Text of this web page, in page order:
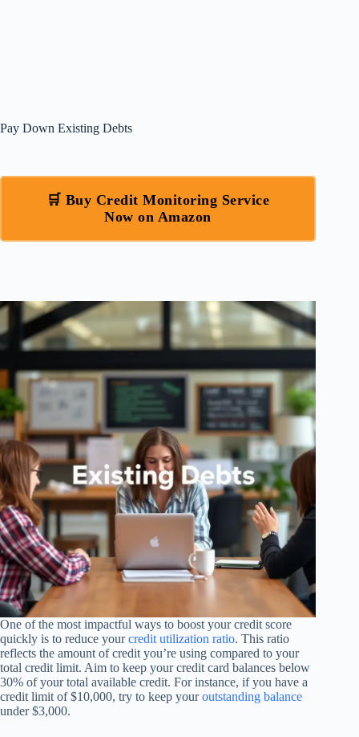
Pay Down Existing Debts
🛒 Buy Credit Monitoring Service
Now on Amazon
One of the most impactful ways to boost your credit score
quickly is to reduce yourcredit utilization ratio. This ratio
reflects the amount of credit you’re using compared to your
total credit limit. Aim to keep your credit card balances below
30% of your total available credit. For instance, if you have a
credit limit of $10,000, try to keep youroutstanding balance
under $3,000.